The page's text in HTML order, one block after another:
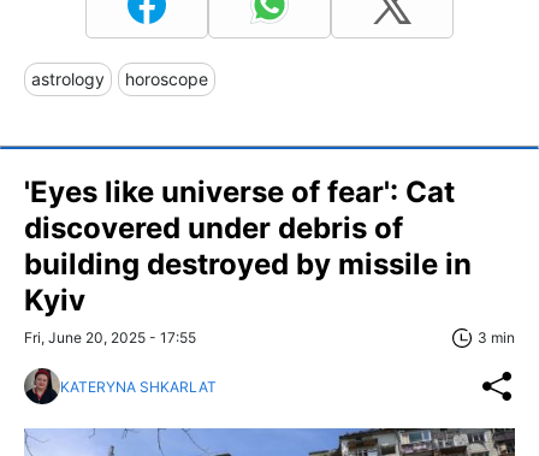
astrology horoscope
'Eyes like universe of fear': Cat
discovered under debris of
building destroyed by missile in
Kyiv
Fri, June 20, 2025 - 17:55 3 min
KATERYNA SHKARLAT